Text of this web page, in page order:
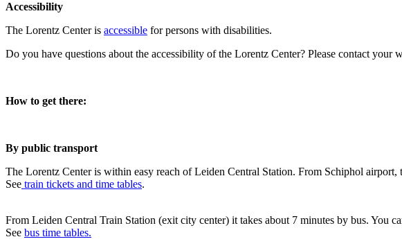
Accessibility
The Lorentz Center is accessible for persons with disabilities.
Do you have questions about the accessibility of the Lorentz Center? Please contact your
How to get there:
By public transport
The Lorentz Center is within easy reach of Leiden Central Station. From Schiphol
See train tickets and time tables.
From Leiden Central Train Station (exit city center) it takes about 7 minutes by bus. You
See bus time tables.